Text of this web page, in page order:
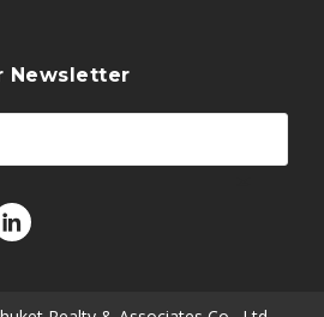
Newsletter